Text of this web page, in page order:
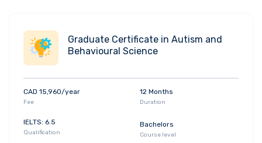
Graduate Certificate in Autism and
Behavioural Science
CAD 15,960/year
Fee
12 Months
Duration
IELTS: 6.5
Qualification
Bachelors
Course level